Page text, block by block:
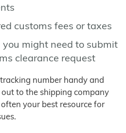
customs fees or taxes
you might need to submit
clearance request
number handy and
to the shipping company
your best resource for